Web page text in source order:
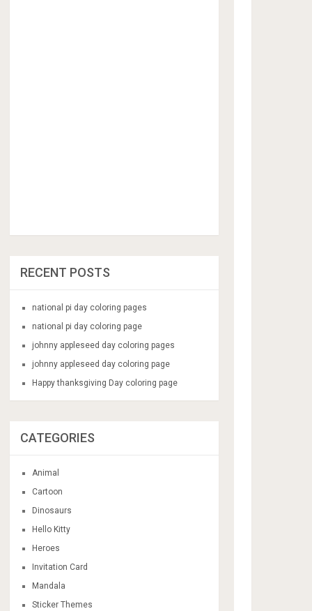
RECENT POSTS
national pi day coloring pages
national pi day coloring page
johnny appleseed day coloring pages
johnny appleseed day coloring page
Happy thanksgiving Day coloring page
CATEGORIES
Animal
Cartoon
Dinosaurs
Hello Kitty
Heroes
Invitation Card
Mandala
Sticker Themes